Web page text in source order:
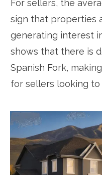
For sellers, the
sign that properties
generating interest
shows that there is
Spanish Fork,
for sellers looking to